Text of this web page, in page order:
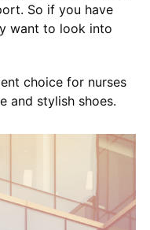
So if you have
want to look into
choice for nurses
and stylish shoes.